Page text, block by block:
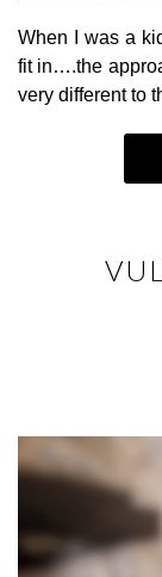
When I was a
fit in….the
very different to